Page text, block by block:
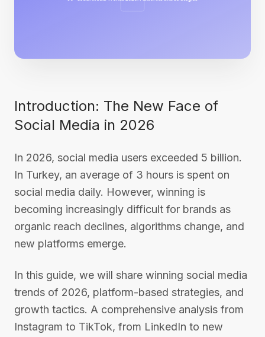
Introduction: The New Face of
Social Media in 2026
In 2026, social media users exceeded 5 billion.
In Turkey, an average of 3 hours is spent on
social media daily. However, winning is
becoming increasingly difficult for brands as
organic reach declines, algorithms change, and
new platforms emerge.
In this guide, we will share winning social media
trends of 2026, platform-based strategies, and
growth tactics. A comprehensive analysis from
Instagram to TikTok, from LinkedIn to new